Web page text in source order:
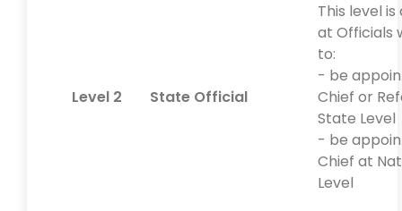
Level 2 State Official
This level
at Officials
to:
- be
Chief or
State Level
- be
Chief at
Level